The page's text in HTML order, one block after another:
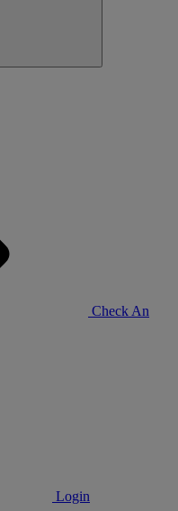
Check An
Login